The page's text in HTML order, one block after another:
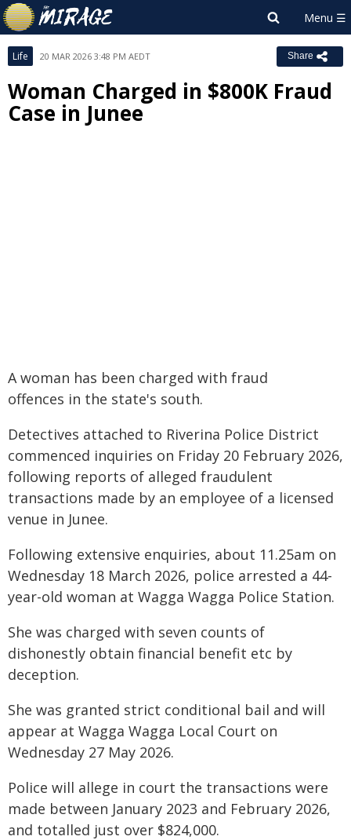
Life 20 MAR 2026 3:48 PM AEDT Share
Woman Charged in $800K Fraud
Case in Junee
A woman has been charged with fraud
offences in the state's south.
Detectives attached to Riverina Police District
commenced inquiries on Friday 20 February 2026,
following reports of alleged fraudulent
transactions made by an employee of a licensed
venue in Junee.
Following extensive enquiries, about 11.25am on
Wednesday 18 March 2026, police arrested a 44-
year-old woman at Wagga Wagga Police Station.
She was charged with seven counts of
dishonestly obtain financial benefit etc by
deception.
She was granted strict conditional bail and will
appear at Wagga Wagga Local Court on
Wednesday 27 May 2026.
Police will allege in court the transactions were
made between January 2023 and February 2026,
and totalled just over $824,000.